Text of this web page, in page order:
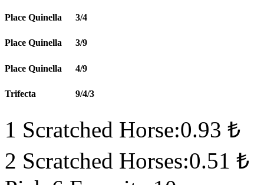
Place Quinella 3/4
Place Quinella 3/9
Place Quinella 4/9
Trifecta 9/4/3
1 Scratched Horse:0.93 ₺
2 Scratched Horses:0.51 ₺